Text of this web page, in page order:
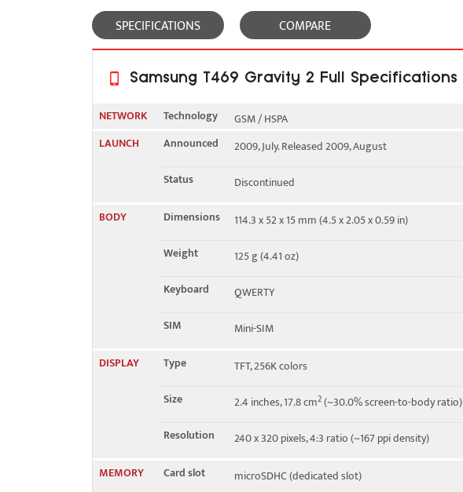
SPECIFICATIONS COMPARE
Samsung T469 Gravity 2 Full Specifications
NETWORK Technology
GSM / HSPA
2G bands
GSM 850 / 900 / 1800 / 1900
3G bands
HSDPA 1700 / 2100
Speed
HSPA 3.6/0.384 Mbps
LAUNCH Announced
2009, July. Released 2009, August
Status
Discontinued
BODY
Dimensions
114.3 x 52 x 15 mm (4.5 x 2.05 x 0.59 in)
Weight
125 g (4.41 oz)
Keyboard
QWERTY
SIM
Mini-SIM
DISPLAY
Type
TFT, 256K colors
Size
2.4 inches, 17.8 cm2(~30.0% screen-to-body ratio)
Resolution
240 x 320 pixels, 4:3 ratio (~167 ppi density)
MEMORY
Card slot
microSDHC (dedicated slot)